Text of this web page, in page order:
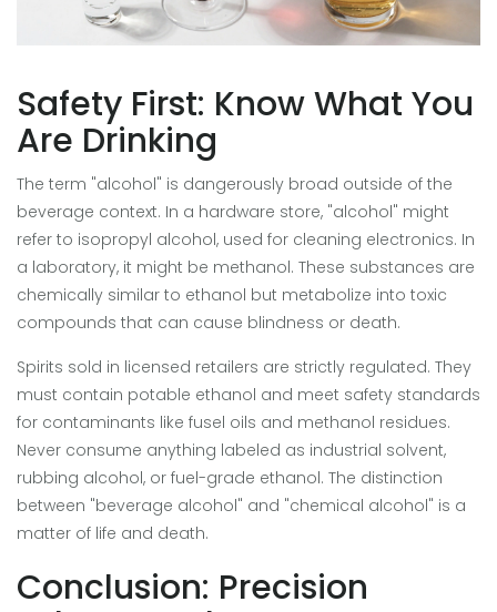
Safety First: Know What You
Are Drinking
The term "alcohol" is dangerously broad outside of the
beverage context. In a hardware store, "alcohol" might
refer to isopropyl alcohol, used for cleaning electronics. In
a laboratory, it might be methanol. These substances are
chemically similar to ethanol but metabolize into toxic
compounds that can cause blindness or death.
Spirits sold in licensed retailers are strictly regulated. They
must contain potable ethanol and meet safety standards
for contaminants like fusel oils and methanol residues.
Never consume anything labeled as industrial solvent,
rubbing alcohol, or fuel-grade ethanol. The distinction
between "beverage alcohol" and "chemical alcohol" is a
matter of life and death.
Conclusion: Precision